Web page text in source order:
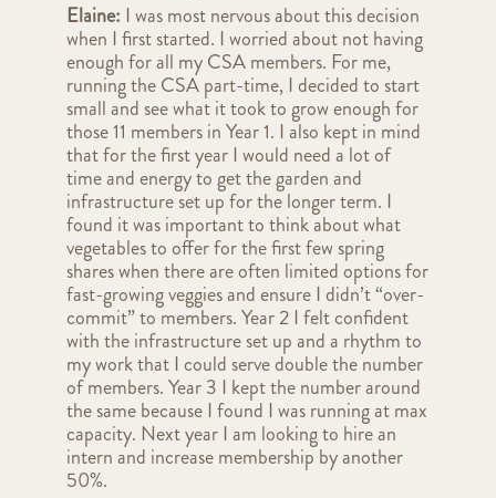
Elaine: I was most nervous about this decision
when I first started. I worried about not having
enough for all my CSA members. For me,
running the CSA part-time, I decided to start
small and see what it took to grow enough for
those 11 members in Year 1. I also kept in mind
that for the first year I would need a lot of
time and energy to get the garden and
infrastructure set up for the longer term. I
found it was important to think about what
vegetables to offer for the first few spring
shares when there are often limited options for
fast-growing veggies and ensure I didn’t “over-
commit” to members. Year 2 I felt confident
with the infrastructure set up and a rhythm to
my work that I could serve double the number
of members. Year 3 I kept the number around
the same because I found I was running at max
capacity. Next year I am looking to hire an
intern and increase membership by another
50%.